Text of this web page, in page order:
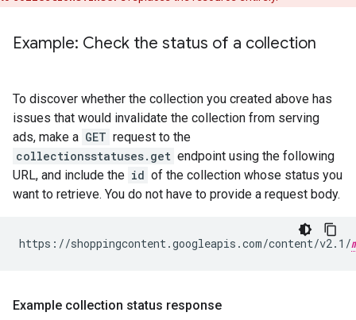
Example: Check the status of a collection
To discover whether the collection you created above has
issues that would invalidate the collection from serving
ads, make a GET request to the
collectionsstatuses.get endpoint using the following
URL, and include the id of the collection whose status you
want to retrieve. You do not have to provide a request body.
https://shoppingcontent.googleapis.com/content/v2.1/
Example collection status response